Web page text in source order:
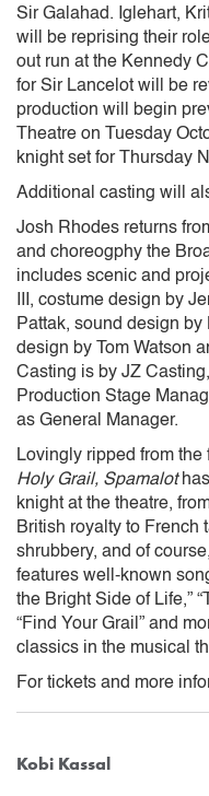
Sir Galahad. Iglehart,
will be reprising their
out run at the Kennedy
for Sir Lancelot will be
production will begin
Theatre on Tuesday
knight set for Thursday
Additional casting will
Josh Rhodes returns
and choreogphy the
includes scenic and
III, costume design by
Pattak, sound design
design by Tom Watson
Casting is by JZ
Production Stage
as General Manager.
Lovingly ripped from the
Holy Grail, Spamalothas
knight at the theatre,
British royalty to French
shrubbery, and of
features well-known
the Bright Side of Life,”
“Find Your Grail” and
classics in the musical
For tickets and more
Kobi Kassal